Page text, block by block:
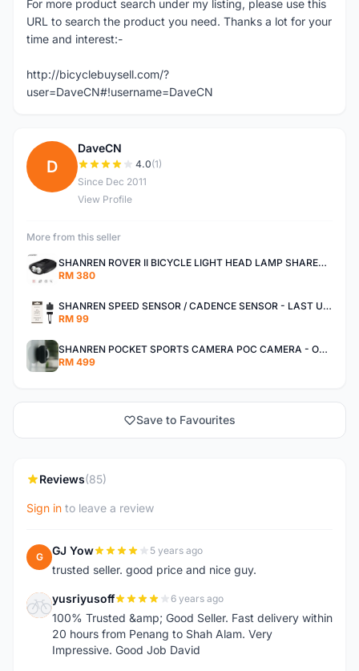
For more product search under my listing, please use this
URL to search the product you need. Thanks a lot for your
time and interest:-
http://bicyclebuysell.com/?
user=DaveCN#!username=DaveCN
D
DaveCN
4.0(1)
Since Dec 2011
View Profile
More from this seller
SHANREN ROVER II BICYCLE LIGHT HEAD LAMP SHAREN ROVER BICYCLE LIGHT
RM 380
SHANREN SPEED SENSOR / CADENCE SENSOR - LAST UNIT EACH CLEARANCE
RM 99
SHANREN POCKET SPORTS CAMERA POC CAMERA - OUTDOOR ADVENTURE MINI CAMERA - LAST PIECE CLEARANCE
RM 499
Save to Favourites
Reviews(85)
Sign in to leave a review
G GJ Yow 5 years ago
trusted seller. good price and nice guy.
Y yusriyusoff 6 years ago
100% Trusted &amp; Good Seller. Fast delivery within
20 hours from Penang to Shah Alam. Very
Impressive. Good Job David